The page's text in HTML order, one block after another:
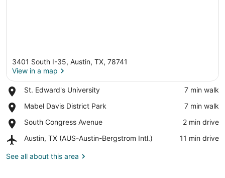
3401 South I-35, Austin, TX, 78741
View in a map
St. Edward's University
Place,
Edward's
‪7 min walk‬
Mabel Davis District Park
Place,
Davis
Park
‪7 min walk‬
South Congress Avenue
Place,
Congress
‪2 min drive‬
Austin, TX (AUS-Austin-Bergstrom Intl.)
Airport,
TX
‪11 min drive‬
See all about this area